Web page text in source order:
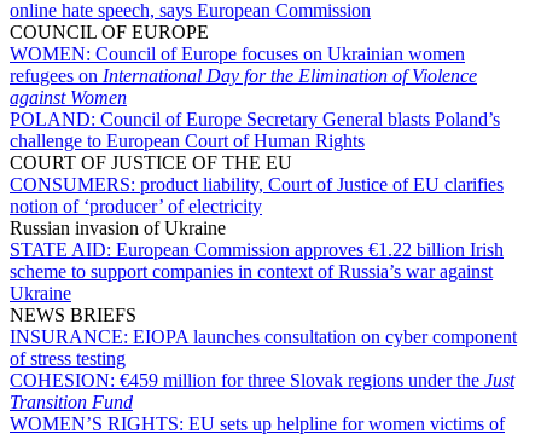
online hate speech, says European Commission
COUNCIL OF EUROPE
WOMEN: Council of Europe focuses on Ukrainian women
refugees on International Day for the Elimination of Violence
against Women
POLAND: Council of Europe Secretary General blasts Poland’s
challenge to European Court of Human Rights
COURT OF JUSTICE OF THE EU
CONSUMERS: product liability, Court of Justice of EU clarifies
notion of ‘producer’ of electricity
Russian invasion of Ukraine
STATE AID: European Commission approves €1.22 billion Irish
scheme to support companies in context of Russia’s war against
Ukraine
NEWS BRIEFS
INSURANCE: EIOPA launches consultation on cyber component
of stress testing
COHESION: €459 million for three Slovak regions under the Just
Transition Fund
WOMEN’S RIGHTS: EU sets up helpline for women victims of